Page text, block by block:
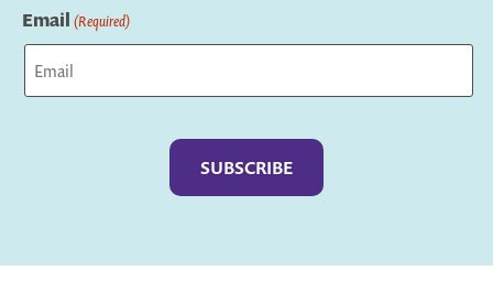
Email (Required)